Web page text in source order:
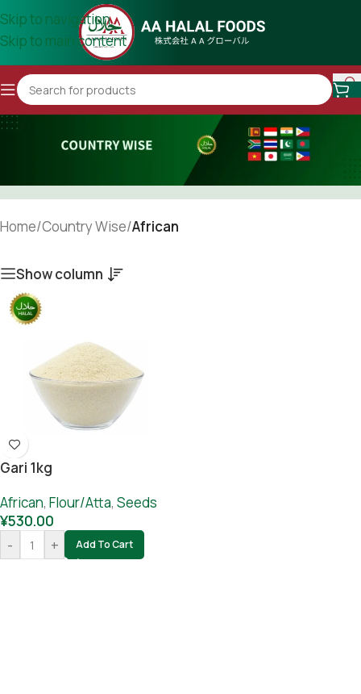
Skip to navigation
Skip to main content
Home/Country Wise/African
Show column
Gari 1kg
African, Flour/Atta, Seeds
¥530.00
-
+ Add To Cart